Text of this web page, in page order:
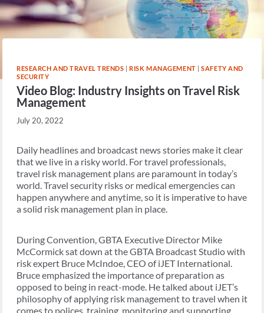
RESEARCH AND TRAVEL TRENDS |RISK MANAGEMENT |SAFETY AND
SECURITY
Video Blog: Industry Insights on Travel Risk
Management
July 20, 2022
Daily headlines and broadcast news stories make it clear
that we live in a risky world. For travel professionals,
travel risk management plans are paramount in today’s
world. Travel security risks or medical emergencies can
happen anywhere and anytime, so it is imperative to have
a solid risk management plan in place.
During Convention, GBTA Executive Director Mike
McCormick sat down at the GBTA Broadcast Studio with
risk expert Bruce McIndoe, CEO of iJET International.
Bruce emphasized the importance of preparation as
opposed to being in react-mode. He talked about iJET’s
philosophy of applying risk management to travel when it
comes to polices, training, monitoring and supporting